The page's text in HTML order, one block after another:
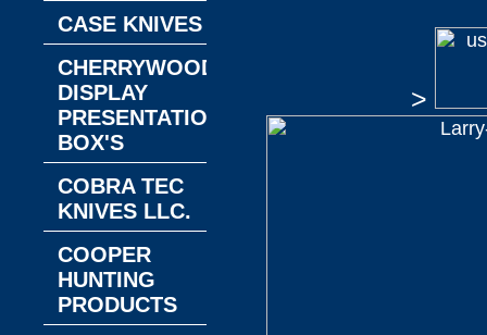
>
CASE KNIVES
CHERRYWOOD
DISPLAY
PRESENTATION
BOX'S
COBRA TEC
KNIVES LLC.
COOPER
HUNTING
PRODUCTS